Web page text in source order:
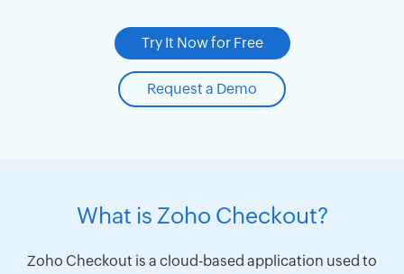
Try It Now for Free
Request a Demo
What is Zoho Checkout?
Zoho Checkout is a cloud-based application used to